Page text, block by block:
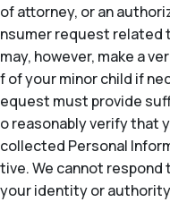
of attorney, or an
nsumer request related
may, however, make a
f of your minor child if
equest must provide
o reasonably verify that
collected Personal
tive. We cannot
your identity or